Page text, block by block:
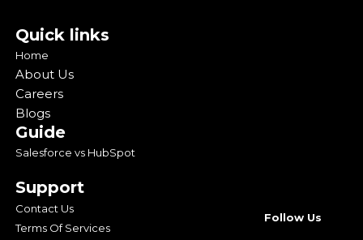
Quick links
Home
About Us
Careers
Blogs
Guide
Salesforce vs HubSpot
Support
Contact Us
Terms Of Services
Follow Us